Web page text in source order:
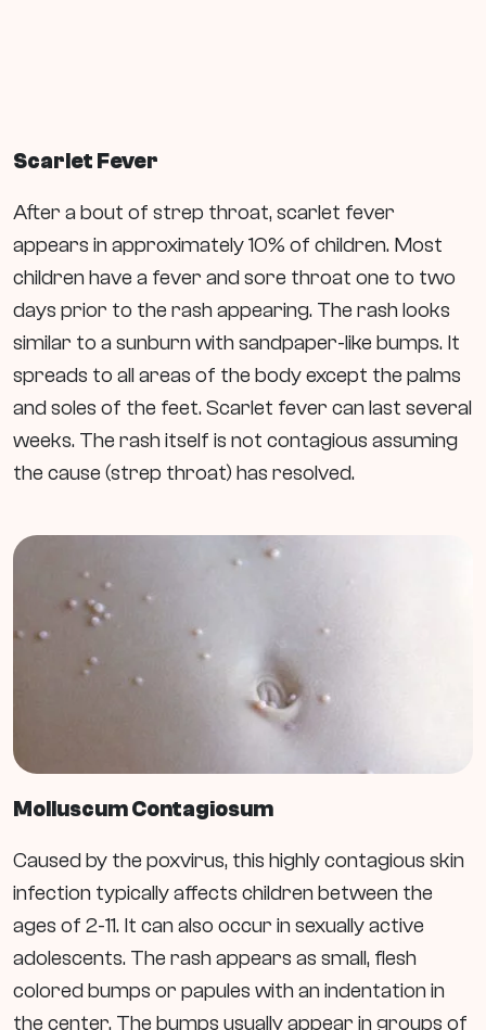
Scarlet Fever
After a bout of strep throat, scarlet fever
appears in approximately 10% of children. Most
children have a fever and sore throat one to two
days prior to the rash appearing. The rash looks
similar to a sunburn with sandpaper-like bumps. It
spreads to all areas of the body except the palms
and soles of the feet. Scarlet fever can last several
weeks. The rash itself is not contagious assuming
the cause (strep throat) has resolved.
MolluscumContagiosum
Caused by the poxvirus, this highly contagious skin
infection typically affects children between the
ages of 2-11. It can also occur in sexually active
adolescents. The rash appears as small, flesh
colored bumps or papules with an indentation in
the center. The bumps usually appear in groups of